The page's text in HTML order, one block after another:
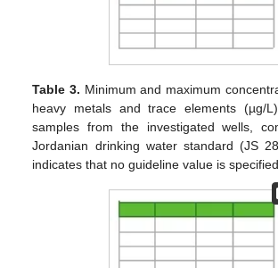
Table 3. Minimum and maximum
heavy metals and trace elements (µg/
samples from the investigated wells,
Jordanian drinking water standard (JS
indicates that no guideline value is specified.